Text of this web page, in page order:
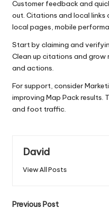
Customer feedback and
out. Citations and local links
local pages, mobile
Start by claiming and
Clean up citations and grow
and actions.
For support, consider
improving Map Pack results.
and foot traffic.
David
View All Posts
Post
Previous Post